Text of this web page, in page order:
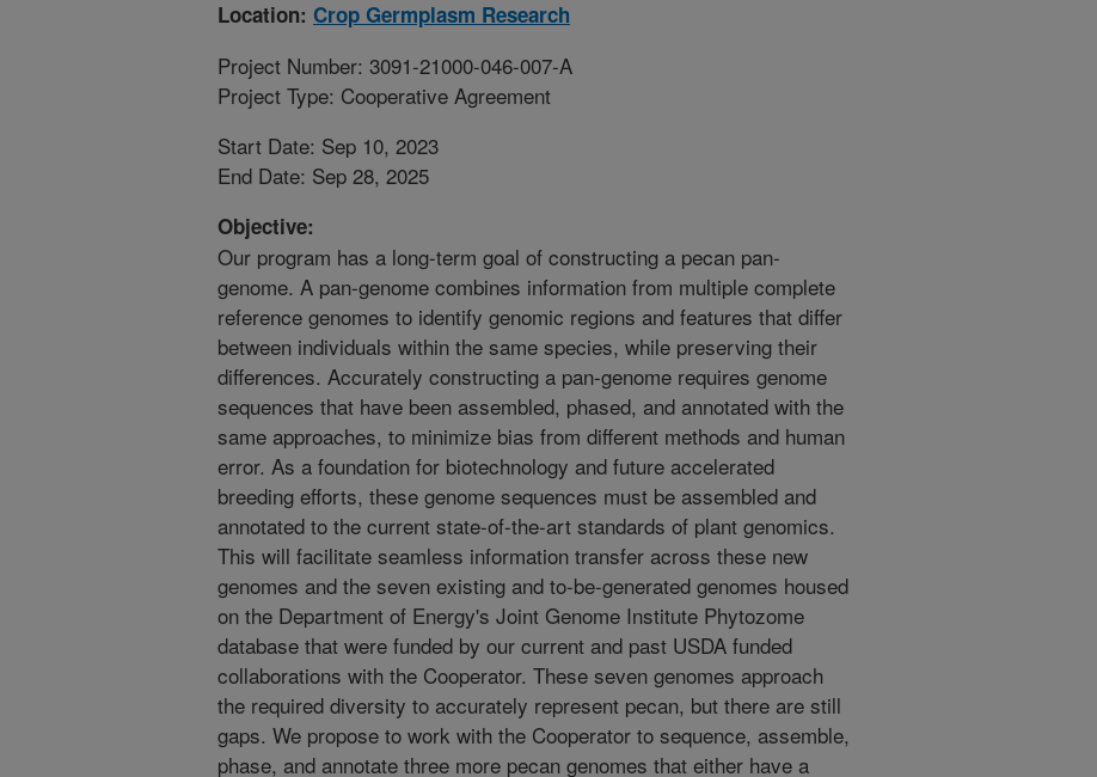
Location: Crop Germplasm Research
Project Number: 3091-21000-046-007-A
Project Type: Cooperative Agreement
Start Date: Sep 10, 2023
End Date: Sep 28, 2025
Objective:
Our program has a long-term goal of constructing a pecan pan-
genome. A pan-genome combines information from multiple complete
reference genomes to identify genomic regions and features that differ
between individuals within the same species, while preserving their
differences. Accurately constructing a pan-genome requires genome
sequences that have been assembled, phased, and annotated with the
same approaches, to minimize bias from different methods and human
error. As a foundation for biotechnology and future accelerated
breeding efforts, these genome sequences must be assembled and
annotated to the current state-of-the-art standards of plant genomics.
This will facilitate seamless information transfer across these new
genomes and the seven existing and to-be-generated genomes housed
on the Department of Energy's Joint Genome Institute Phytozome
database that were funded by our current and past USDA funded
collaborations with the Cooperator. These seven genomes approach
the required diversity to accurately represent pecan, but there are still
gaps. We propose to work with the Cooperator to sequence, assemble,
phase, and annotate three more pecan genomes that either have a